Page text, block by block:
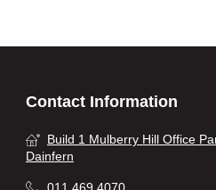
Contact Information
Build 1 Mulberry Hill Office
Dainfern